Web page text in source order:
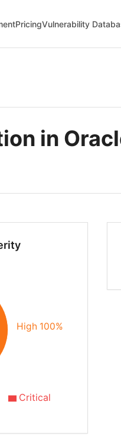
PricingVulnerability
in
High 100%
Critical